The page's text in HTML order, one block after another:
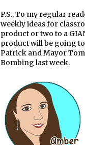
P.S., To my regular
weekly ideas for
product or two to a
product will be going
Patrick and Mayor
Bombing last week.